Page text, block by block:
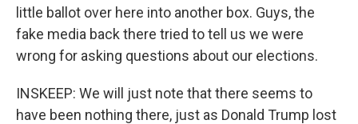
little ballot over here into another box. Guys, the
fake media back there tried to tell us we were
wrong for asking questions about our elections.
INSKEEP: We will just note that there seems to
have been nothing there, just as Donald Trump lost